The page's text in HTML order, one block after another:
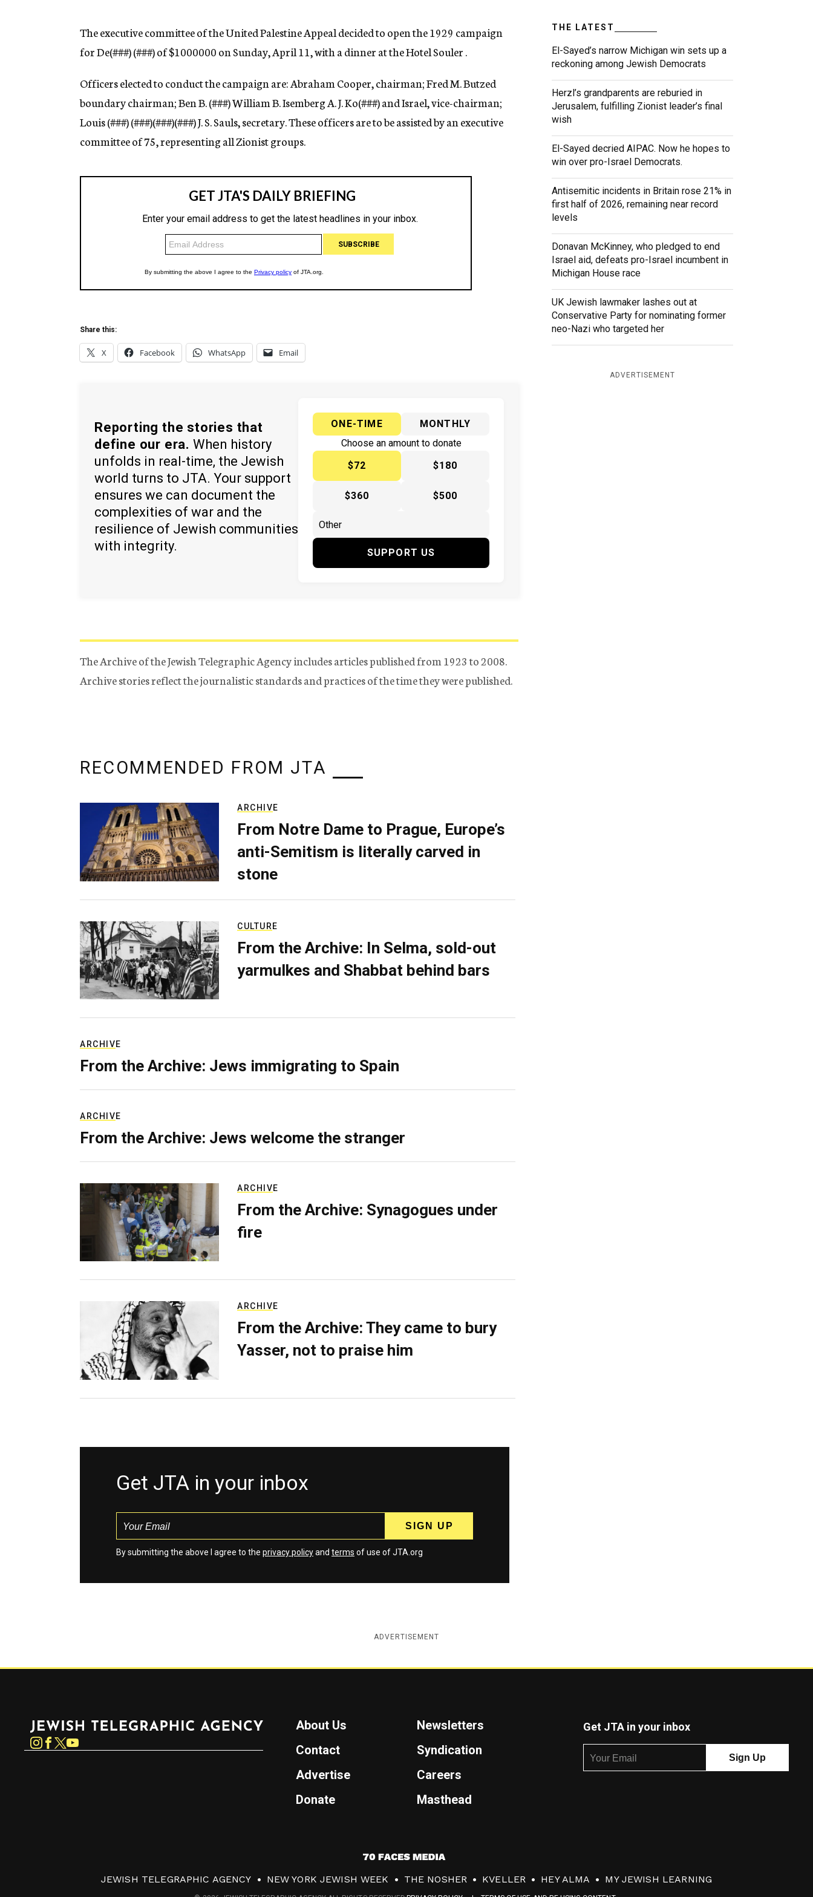
n
y
The executive committee of the United Palestine Appeal decided to open the 1929 campaign
for De(###)(###)of $1000000 on Sunday, April 11, with a dinner at the Hotel Souler .
Officers elected to conduct the campaign are: Abraham Cooper, chairman; Fred M. Butzed
boundary chairman; Ben B. (###)William B. Isemberg A. J. Ko(###)and Israel, vice-chairman;
Louis (###)(###)(###)(###) J. S. Sauls, secretary. These officers are to be assisted by an executive
committee of 75, representing all Zionist groups.
Share this:
X Facebook WhatsApp Email
Reporting the stories that
define our era. When history
unfolds in real-time, the Jewish
world turns to JTA. Your support
ensures we can document the
complexities of war and the
resilience of Jewish communities
with integrity.
ONE-TIME
MONTHLY
Choose an amount to donate
$72
$180
$360 $500
SUPPORT US
The Archive of the Jewish Telegraphic Agency includes articles published from 1923 to 2008.
Archive stories reflect the journalistic standards and practices of the time they were published.
THE LATEST
El-Sayed’s narrow Michigan win sets up a
reckoning among Jewish Democrats
Herzl’s grandparents are reburied in
Jerusalem, fulfilling Zionist leader’s final
wish
El-Sayed decried AIPAC. Now he hopes to
win over pro-Israel Democrats.
Antisemitic incidents in Britain rose 21% in
first half of 2026, remaining near record
levels
Donavan McKinney, who pledged to end
Israel aid, defeats pro-Israel incumbent in
Michigan House race
UK Jewish lawmaker lashes out at
Conservative Party for nominating former
neo-Nazi who targeted her
ADVERTISEMENT
RECOMMENDED FROM JTA
ARCHIVE
From Notre Dame to Prague, Europe’s
anti-Semitism is literally carved in
stone
CULTURE
From the Archive: In Selma, sold-out
yarmulkes and Shabbat behind bars
ARCHIVE
From the Archive: Jews immigrating to Spain
ARCHIVE
From the Archive: Jews welcome the stranger
ARCHIVE
From the Archive: Synagogues under
fire
ARCHIVE
From the Archive: They came to bury
Yasser, not to praise him
Get JTA in your inbox
By submitting the above I agree to the privacy policyand terms of use of JTA.org
ADVERTISEMENT
Instagram
About Us
Newsletters
Contact
Syndication
Advertise
Careers
Donate
Masthead
Get JTA in your inbox
7
0
JEWISH TELEGRAPHIC AGENCY NEW YORK JEWISH WEEK THE NOSHER KVELLER HEY ALMA MY JEWISH LEARNING